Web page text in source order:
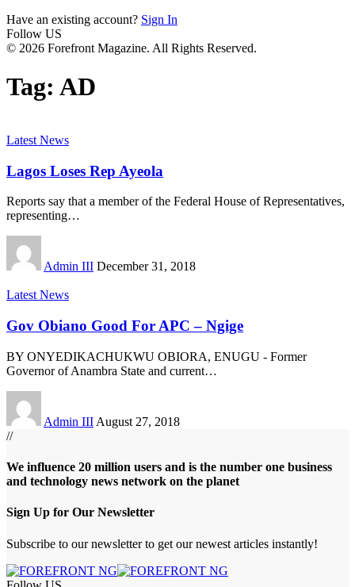
Have an existing account? Sign In
Follow US
© 2026 Forefront Magazine. All Rights Reserved.
Tag: AD
Latest News
Lagos Loses Rep Ayeola
Reports say that a member of the Federal House of Representatives,
representing…
Admin III December 31, 2018
Latest News
Gov Obiano Good For APC – Ngige
BY ONYEDIKACHUKWU OBIORA, ENUGU - Former
Governor of Anambra State and current…
Admin III August 27, 2018
//
We influence 20 million users and is the number one business
and technology news network on the planet
Sign Up for Our Newsletter
Subscribe to our newsletter to get our newest articles instantly!